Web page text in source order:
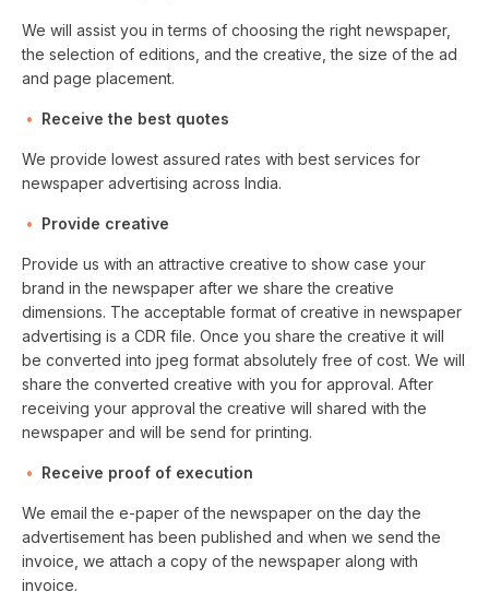
We will assist you in terms of choosing the right newspaper,
the selection of editions, and the creative, the size of the ad
and page placement.
Receive the best quotes
We provide lowest assured rates with best services for
newspaper advertising across India.
Provide creative
Provide us with an attractive creative to show case your
brand in the newspaper after we share the creative
dimensions. The acceptable format of creative in newspaper
advertising is a CDR file. Once you share the creative it will
be converted into jpeg format absolutely free of cost. We will
share the converted creative with you for approval. After
receiving your approval the creative will shared with the
newspaper and will be send for printing.
Receive proof of execution
We email the e-paper of the newspaper on the day the
advertisement has been published and when we send the
invoice, we attach a copy of the newspaper along with
invoice.